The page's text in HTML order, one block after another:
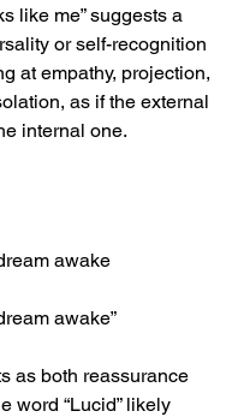
like me” suggests a
or self-recognition
at empathy, projection,
as if the external
internal one.
awake
awake”
as both reassurance
word “Lucid” likely